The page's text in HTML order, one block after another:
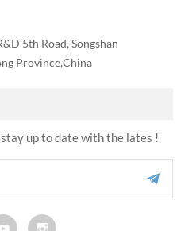
5th Road, Songshan
Province,China
up to date with the lates !